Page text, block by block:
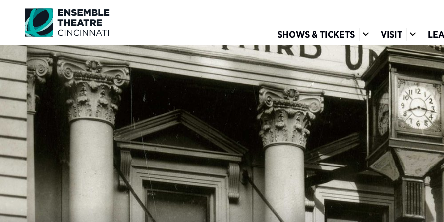
Ensemble Theatre Cincinnati
SHOWS & TICKETS Show Submenu for
VISIT Show